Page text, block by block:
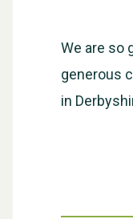
We are so
generous
in